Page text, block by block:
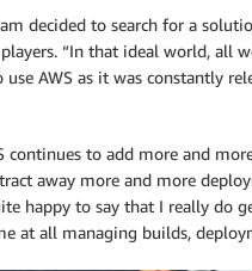
decided to search for a
“In that ideal world, all
AWS as it was constantly
continues to add more and
away more and more
happy to say that I really do
at all managing builds,